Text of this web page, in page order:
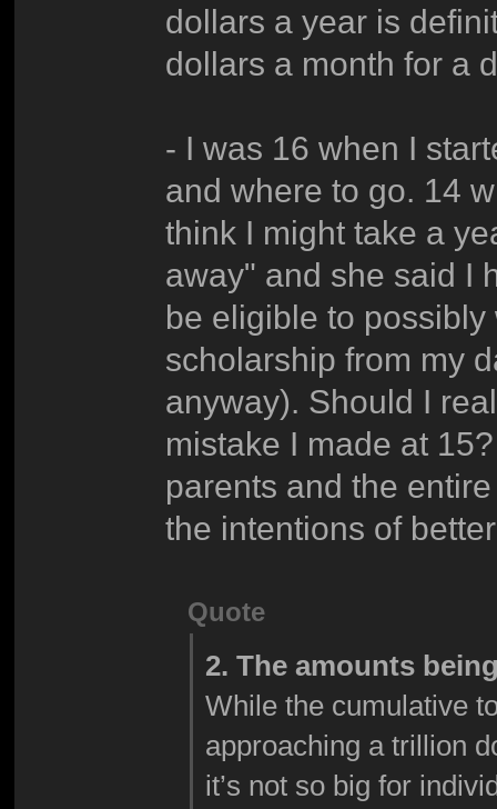
dollars a year is
dollars a month for a
- I was 16 when I
and where to go. 14
think I might take a
away" and she said I
be eligible to
scholarship from my
anyway). Should I
mistake I made at
parents and the
the intentions of
Quote
2. The amounts
While the cumulative
approaching a trillion
it’s not so big for